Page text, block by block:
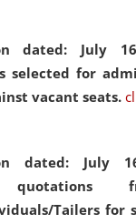
dated: July
selected for
vacant seats.
dated: July
quotations
Tailers for